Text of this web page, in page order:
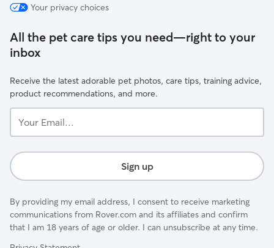
Your privacy choices
All the pet care tips you need—right to your
inbox
Receive the latest adorable pet photos, care tips, training advice,
product recommendations, and more.
Email...
Sign up
By providing my email address, I consent to receive marketing
communications from Rover.com and its affiliates and confirm
that I am 18 years of age or older. I can unsubscribe at any time.